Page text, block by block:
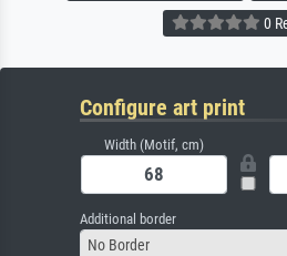
0
Configure art print
Width (Motif, cm)
Additional border
No Border